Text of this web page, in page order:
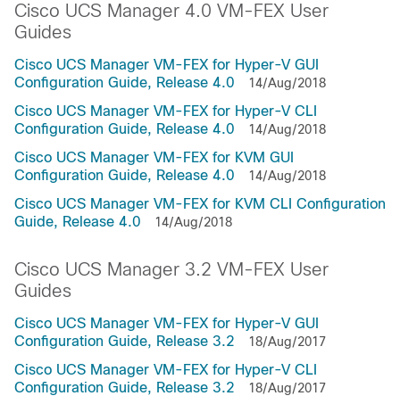
Cisco UCS Manager 4.0 VM-FEX User
Guides
Cisco UCS Manager VM-FEX for Hyper-V GUI
Configuration Guide, Release 4.0
14/Aug/2018
Cisco UCS Manager VM-FEX for Hyper-V CLI
Configuration Guide, Release 4.0
14/Aug/2018
Cisco UCS Manager VM-FEX for KVM GUI
Configuration Guide, Release 4.0
14/Aug/2018
Cisco UCS Manager VM-FEX for KVM CLI Configuration
Guide, Release 4.0
14/Aug/2018
Cisco UCS Manager 3.2 VM-FEX User
Guides
Cisco UCS Manager VM-FEX for Hyper-V GUI
Configuration Guide, Release 3.2
18/Aug/2017
Cisco UCS Manager VM-FEX for Hyper-V CLI
Configuration Guide, Release 3.2
18/Aug/2017